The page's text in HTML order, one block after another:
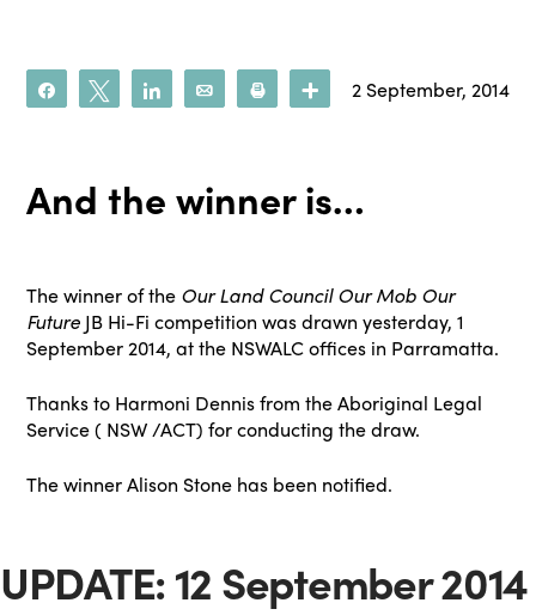
Share Tweet Share Email Print More
2 September, 2014
And the winner is…
The winner of the Our Land Council Our Mob Our
Future JB Hi-Fi competition was drawn yesterday, 1
September 2014, at the NSWALC offices in Parramatta.
Thanks to Harmoni Dennis from the Aboriginal Legal
Service ( NSW /ACT) for conducting the draw.
The winner Alison Stone has been notified.
UPDATE: 12 September 2014